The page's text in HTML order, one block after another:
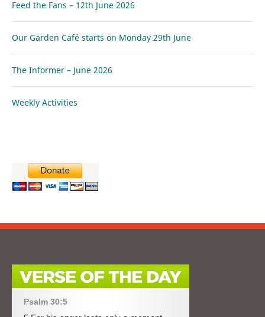
Feed the Fans – 12th June 2026
Our Garden Café starts on Monday 29th June
The Informer – June 2026
Weekly Activities